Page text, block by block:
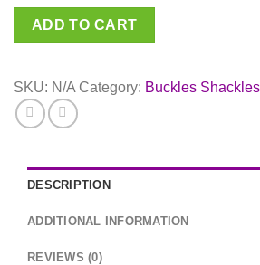
Buckle
10mm
30mm
quantity
ADD TO CART
SKU: N/A Category: Buckles
DESCRIPTION
ADDITIONAL INFORMATION
REVIEWS (0)